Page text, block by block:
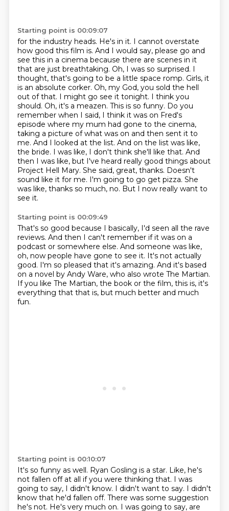
Starting point is 00:09:07
for the industry heads. He's in it. I cannot overstate
how good this film is. And I would say, please go and
see this in a cinema because there are scenes in it
that are just breathtaking. Oh, I was so surprised. I
thought, that's going to be a little space romp. Girls, it
is an absolute corker. Oh, my God, you sold the hell
out of that. I might go see it tonight. I think you
should. Oh, it's a meazen. This is so funny. Do you
remember when I said, I think it was on Fred's
episode where my mum had gone to the cinema,
taking a picture of what was on and then sent it to
me. And I looked at the list. And on the list was like,
the bride. I was like, I don't think she'll like that. And
then I was like, but I've heard really good things about
Project Hell Mary. She said, great, thanks. Doesn't
sound like it for me. I'm going to go get pizza. She
was like, thanks so much, no. But I now really want to
see it.
Starting point is 00:09:49
That's so good because I basically, I'd seen all the rave
reviews. And then I can't remember if it was on a
podcast or somewhere else. And someone was like,
oh, now people have gone to see it. It's not actually
good. I'm so pleased that it's amazing. And it's based
on a novel by Andy Ware, who also wrote The Martian.
If you like The Martian, the book or the film, this is, it's
everything that that is, but much better and much
fun.
Starting point is 00:10:07
It's so funny as well. Ryan Gosling is a star. Like, he's
not fallen off at all if you were thinking that. I was
going to say, I didn't know. I didn't want to say. I didn't
know that he'd fallen off. There was some suggestion
he's not. He's very much on. I was going to say, are